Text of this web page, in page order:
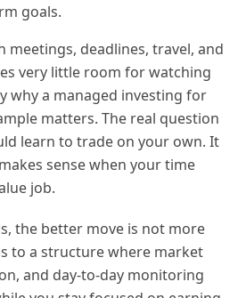
goals.
meetings, deadlines, travel, and
very little room for watching
why a managed investing for
matters. The real question
learn to trade on your own. It
sense when your time
job.
the better move is not more
to a structure where market
and day-to-day monitoring